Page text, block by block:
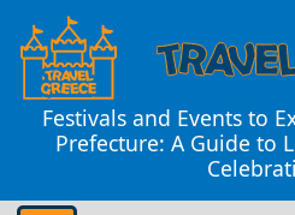
Festivals and Events to
Prefecture: A Guide to